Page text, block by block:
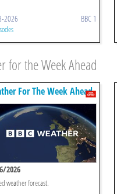
2026 BBC 1
for the Week Ahead
For The Week Ahead
2026
weather forecast.